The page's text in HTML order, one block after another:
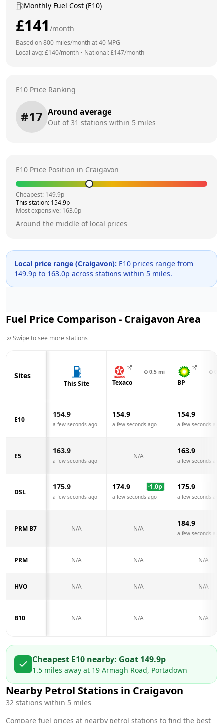
Monthly Fuel Cost (E10)
£141 /month
Based on800 miles/month at40 MPG
Local avg: £140/month • National: £147/month
E10 Price Ranking
#17 Around average
Out of31 stations within 5 miles
E10 Price Position in Craigavon
Cheapest: 149.9p
This station: 154.9p
Most expensive: 163.0p
Around the middle of local prices
Local price range (Craigavon): E10 prices range from
149.9p to 163.0p across stations within 5 miles.
Fuel Price Comparison - Craigavon Area
Swipe to see more stations
Sites
This Site
⊙ 0.5 mi
Texaco
⊙
BP
E10
154.9
a few seconds ago
154.9
a few seconds ago
154.9
a few seconds ago
E5
163.9
a few seconds ago
N/A
163.9
a few seconds ago
DSL
175.9
a few seconds ago
174.9 -1.0p
a few seconds ago
175.9
a few seconds ago
PRM B7 N/A N/A
184.9
a few seconds ago
PRM N/A N/A N/A
HVO N/A N/A N/A
B10 N/A N/A N/A
Cheapest E10 nearby: Goat 149.9p
1.5 miles away at 19 Armagh Road, Portadown
Nearby Petrol Stations in Craigavon
32 stations within 5 miles
Compare fuel prices at nearby petrol stations to find the best